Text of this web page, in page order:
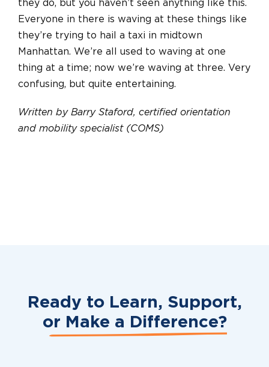
they do, but you haven’t seen anything like this.
Everyone in there is waving at these things like
they’re trying to hail a taxi in midtown
Manhattan. We’re all used to waving at one
thing at a time; now we’re waving at three. Very
confusing, but quite entertaining.
Written by Barry Staford, certified orientation
and mobility specialist (COMS)
Ready to Learn, Support,
or Make a Difference?